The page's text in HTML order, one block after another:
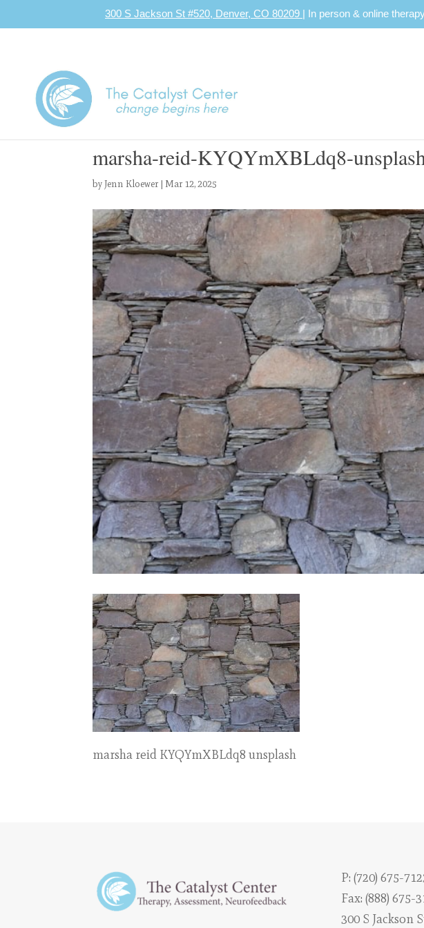
300 S Jackson St #520, Denver, CO 80209 | In person & online
marsha-reid-KYQYmXBLdq8-
byJenn Kloewer | Mar 12, 2025
marsha reid KYQYmXBLdq8 unsplash
P:(720) 675-
Fax: (888) 675-
300 S Jackson